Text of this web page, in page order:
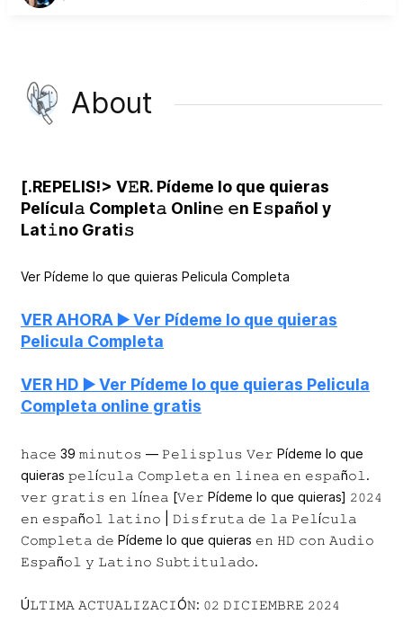
About
[.REPELIS!> V𝙴R. Pídeme lo que quieras
Películ𝚊 Complet𝚊 Onlin𝚎 𝚎n E𝚜pañol y
Lat𝚒no Grati𝚜
Ver Pídeme lo que quieras Pelicula Completa
VER AHORA ▶️ Ver Pídeme lo que quieras
Pelicula Completa
VER HD ▶️ Ver Pídeme lo que quieras Pelicula
Completa online gratis
𝚑𝚊𝚌𝚎 39 𝚖𝚒𝚗𝚞𝚝𝚘𝚜 — 𝙿𝚎𝚕𝚒𝚜𝚙𝚕𝚞𝚜 𝚅𝚎𝚛 Pídeme lo que
quieras 𝚙𝚎𝚕í𝚌𝚞𝚕𝚊 𝙲𝚘𝚖𝚙𝚕𝚎𝚝𝚊 𝚎𝚗 𝚕𝚒𝚗𝚎𝚊 𝚎𝚗 𝚎𝚜𝚙𝚊ñ𝚘𝚕.
𝚟𝚎𝚛 𝚐𝚛𝚊𝚝𝚒𝚜 𝚎𝚗 𝚕í𝚗𝚎𝚊 [𝚅𝚎𝚛 Pídeme lo que quieras] 𝟸𝟶𝟸𝟺
𝚎𝚗 𝚎𝚜𝚙𝚊ñ𝚘𝚕 𝚕𝚊𝚝𝚒𝚗𝚘 | 𝙳𝚒𝚜𝚏𝚛𝚞𝚝𝚊 𝚍𝚎 𝚕𝚊 𝙿𝚎𝚕í𝚌𝚞𝚕𝚊
𝙲𝚘𝚖𝚙𝚕𝚎𝚝𝚊 𝚍𝚎 Pídeme lo que quieras 𝚎𝚗 𝙷𝙳 𝚌𝚘𝚗 𝙰𝚞𝚍𝚒𝚘
𝙴𝚜𝚙𝚊ñ𝚘𝚕 𝚢 𝙻𝚊𝚝𝚒𝚗𝚘 𝚂𝚞𝚋𝚝𝚒𝚝𝚞𝚕𝚊𝚍𝚘.
Ú𝙻𝚃𝙸𝙼𝙰 𝙰𝙲𝚃𝚄𝙰𝙻𝙸𝚉𝙰𝙲𝙸Ó𝙽: 𝟶𝟸 𝙳𝙸𝙲𝙸𝙴𝙼𝙱𝚁𝙴 𝟸𝟶𝟸𝟺